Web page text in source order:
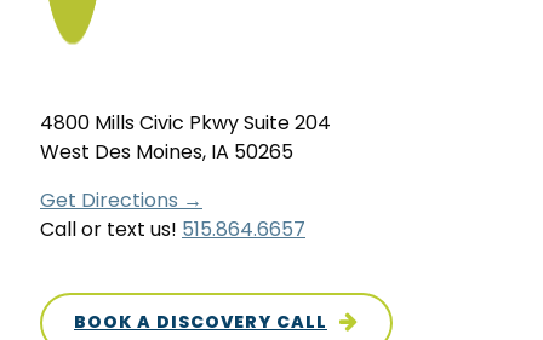
4800 Mills Civic Pkwy Suite 204
West Des Moines, IA 50265
Get Directions →
Call or text us! 515.864.6657
BOOK A DISCOVERY CALL